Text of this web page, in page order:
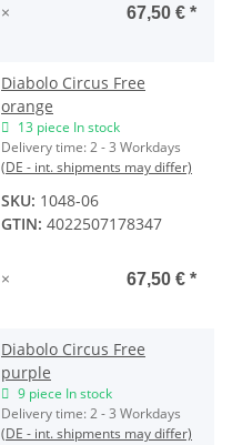
× 67,50 € *
Diabolo Circus Free
orange
13 piece In stock
Delivery time:2 - 3 Workdays
(DE - int. shipments may differ)
SKU: 1048-06
GTIN: 4022507178347
× 67,50 € *
Diabolo Circus Free
purple
9 piece In stock
Delivery time:2 - 3 Workdays
(DE - int. shipments may differ)